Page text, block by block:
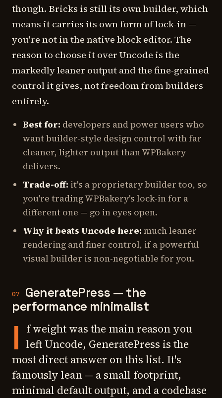
though. Bricks is still its own builder, which
means it carries its own form of lock-in —
you're not in the native block editor. The
reason to choose it over Uncode is the
markedly leaner output and the fine-grained
control it gives, not freedom from builders
entirely.
Best for: developers and power users who
want builder-style design control with far
cleaner, lighter output than WPBakery
delivers.
Trade-off: it's a proprietary builder too, so
you're trading WPBakery's lock-in for a
different one — go in eyes open.
Why it beats Uncode here: much leaner
rendering and finer control, if a powerful
visual builder is non-negotiable for you.
07
GeneratePress — the
performance minimalist
I f weight was the main reason you
left Uncode, GeneratePress is the
most direct answer on this list. It's
famously lean — a small footprint,
minimal default output, and a codebase